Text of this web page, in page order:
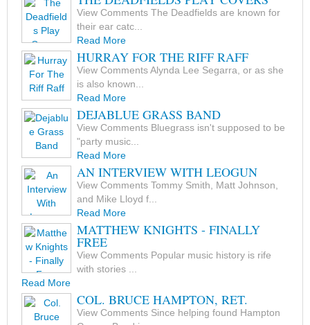
View Comments The Deadfields are known for
their ear catc...
Read More
HURRAY FOR THE RIFF RAFF
View Comments Alynda Lee Segarra, or as she
is also known...
Read More
DEJABLUE GRASS BAND
View Comments Bluegrass isn't supposed to be
"party music...
Read More
AN INTERVIEW WITH LEOGUN
View Comments Tommy Smith, Matt Johnson,
and Mike Lloyd f...
Read More
MATTHEW KNIGHTS - FINALLY
FREE
View Comments Popular music history is rife
with stories ...
Read More
COL. BRUCE HAMPTON, RET.
View Comments Since helping found Hampton